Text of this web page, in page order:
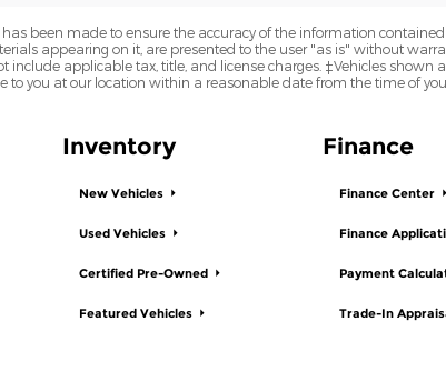
been made to ensure the accuracy of the information
appearing on it, are presented to the user "as is" without
include applicable tax, title, and license charges. ‡Vehicles
to you at our location within a reasonable date from the time of
Inventory
New Vehicles
Used Vehicles
Certified Pre-Owned
Featured Vehicles
Finance
Finance Center
Finance
Payment
Trade-In